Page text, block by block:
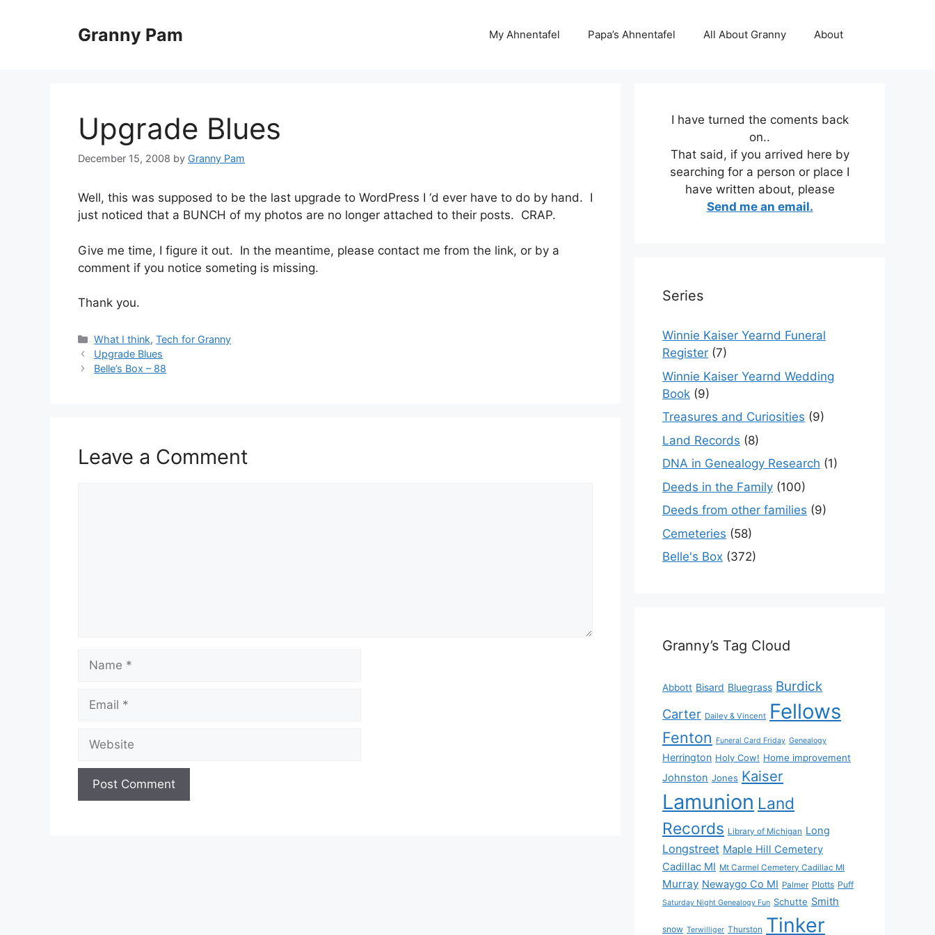
Granny Pam My Ahnentafel Papa’s Ahnentafel All About Granny About
Upgrade Blues
December 15, 2008 by Granny Pam
Well, this was supposed to be the last upgrade to WordPress I ‘d ever have to do by hand. I
just noticed that a BUNCH of my photos are no longer attached to their posts. CRAP.
Give me time, I figure it out. In the meantime, please contact me from the link, or by a
comment if you notice someting is missing.
Thank you.
Categories
What I think,Tech for Granny
Upgrade Blues
Belle’s Box – 88
Leave a Comment
Name
Email
Website
I have turned the coments back
on..
That said, if you arrived here by
searching for a person or place I
have written about, please
Send me an email.
Series
Winnie Kaiser Yearnd Funeral
Register (7)
Winnie Kaiser Yearnd Wedding
Book (9)
Treasures and Curiosities (9)
Land Records (8)
DNA in Genealogy Research (1)
Deeds in the Family (100)
Deeds from other families (9)
Cemeteries (58)
Belle's Box (372)
Granny’s Tag Cloud
Abbott Bisard Bluegrass Burdick
Carter Dailey & Vincent Fellows
Fenton Funeral Card Friday Genealogy
Herrington Holy Cow! Home improvement
Johnston Jones Kaiser
Lamunion Land
Records Library of Michigan Long
Longstreet Maple Hill Cemetery
Cadillac MI Mt Carmel Cemetery Cadillac MI
Murray Newaygo Co MI Palmer Plotts Puff
Saturday Night Genealogy Fun Schutte Smith
snow Terwilliger Thurston Tinker